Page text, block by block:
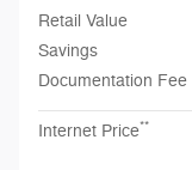
Retail Value
Savings
Documentation Fee
Internet Price**